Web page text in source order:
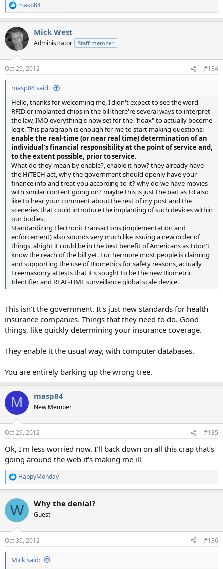
R
e
c
t
i
s
:
masp84
Mick West
Administrator Staff member
Oct 29, 2012 #134
masp84 said:
Hello, thanks for welcoming me, I didn't expect to see the word
RFID or implanted chips in the bill there're several ways to interpret
the law, IMO everything's now set for the "hoax" to actually become
legit. This paragraph is enough for me to start making questions:
enable the real-time (or near real time) determination of an
individual's financial responsibility at the point of service and,
to the extent possible, prior to service.
What do they mean by enable?, enable it how? they already have
the HiTECH act, why the government should openly have your
finance info and treat you according to it? why do we have movies
with similar content going on? maybe this is just the bait as I'd also
like to hear your comment about the rest of my post and the
sceneries that could introduce the implanting of such devices within
our bodies.
Standardizing Electronic transactions (implementation and
enforcement) also sounds very much like issuing a new order of
things, alright it could be in the best benefit of Americans as I don't
know the reach of the bill yet. Furthermore most people is claiming
and supporting the use of Biometrics for safety reasons, actually
Freemasonry attests that it's sought to be the new Biometric
Identifier and REAL-TIME surveillance global scale device.
This isn't the government. It's just new standards for health
insurance companies. Things that they need to do. Good
things, like quickly determining your insurance coverage.
They enable it the usual way, with computer databases.
You are entirely barking up the wrong tree.
M masp84
New Member
Oct 29, 2012 #135
Ok, I'm less worried now. I'll back down on all this crap that's
going around the web it's making me ill
R
e
c
i
s
:
HappyMonday
W Why the denial?
Guest
Oct 30, 2012 #136
Mick said: